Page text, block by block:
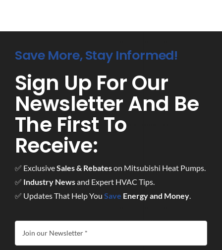
Save More, Stay Informed!
Sign Up For Our
Newsletter And Be
The First To
Receive:
✅ ExclusiveSales & Rebateson Mitsubishi Heat Pumps.
✅ Industry Newsand Expert HVAC Tips.
✅ Updates That Help You Save Energy and Money.